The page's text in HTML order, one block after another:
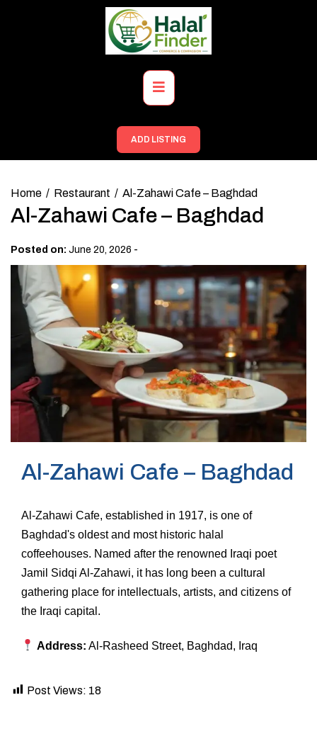
Primary
Menu
ADD LISTING
Home Restaurant Al-Zahawi Cafe – Baghdad
Al-Zahawi Cafe – Baghdad
Posted on: June 20, 2026 -
Al-Zahawi Cafe – Baghdad
Al-Zahawi Cafe, established in 1917, is one of
Baghdad's oldest and most historic halal
coffeehouses. Named after the renowned Iraqi poet
Jamil Sidqi Al-Zahawi, it has long been a cultural
gathering place for intellectuals, artists, and citizens of
the Iraqi capital.
Address: Al-Rasheed Street, Baghdad, Iraq
Post Views: 18